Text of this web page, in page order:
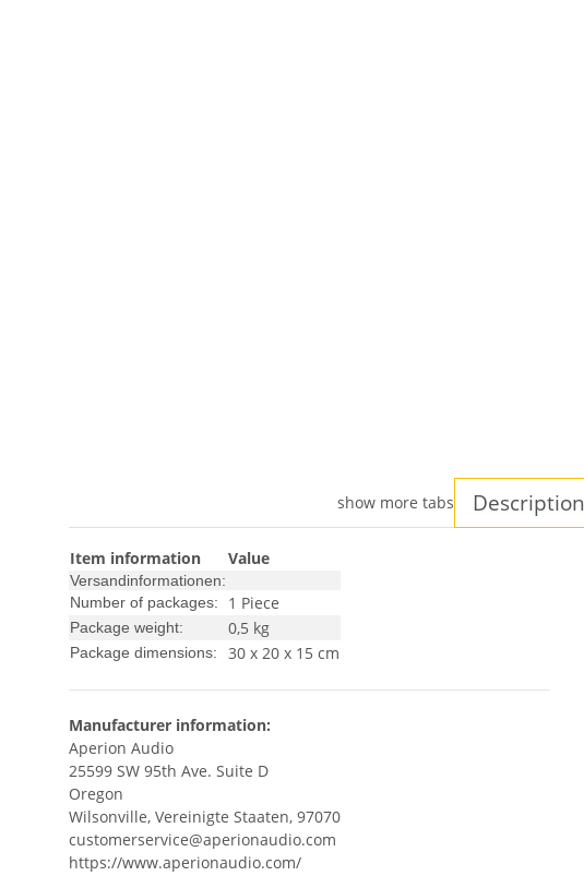
show more tabs Description
Item information Value
Versandinformationen:
Number of packages:
1 Piece
Package weight: 0,5 kg
Package dimensions: 30 x 20 x 15 cm
Manufacturer information:
Aperion Audio
25599 SW 95th Ave. Suite D
Oregon
Wilsonville, Vereinigte Staaten, 97070
customerservice@aperionaudio.com
https://www.aperionaudio.com/